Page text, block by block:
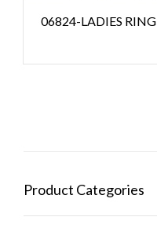
06824-LADIES RING
Product Categories